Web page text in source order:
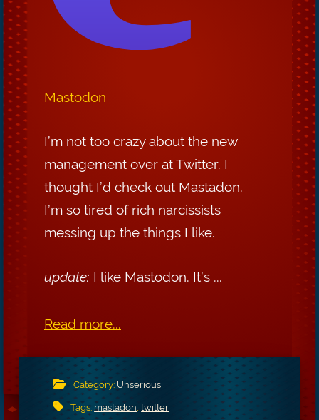
Mastodon
I’m not too crazy about the new
management over at Twitter. I
thought I’d check out Mastadon.
I’m so tired of rich narcissists
messing up the things I like.
update: I like Mastodon. It’s ...
Read more...
Category: Unserious
Tags: mastadon ,twitter